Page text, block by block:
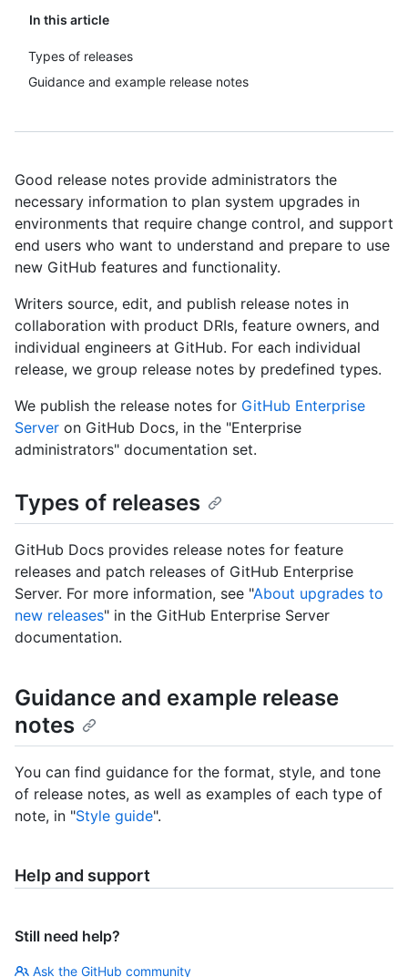
In this article
Types of releases
Guidance and example release notes
Good release notes provide administrators the
necessary information to plan system upgrades in
environments that require change control, and support
end users who want to understand and prepare to use
new GitHub features and functionality.
Writers source, edit, and publish release notes in
collaboration with product DRIs, feature owners, and
individual engineers at GitHub. For each individual
release, we group release notes by predefined types.
We publish the release notes for GitHub Enterprise
Server on GitHub Docs, in the "Enterprise
administrators" documentation set.
Types of releases
GitHub Docs provides release notes for feature
releases and patch releases of GitHub Enterprise
Server. For more information, see "About upgrades to
new releases" in the GitHub Enterprise Server
documentation.
Guidance and example release
notes
You can find guidance for the format, style, and tone
of release notes, as well as examples of each type of
note, in "Style guide".
Help and support
Still need help?
Ask the GitHub community